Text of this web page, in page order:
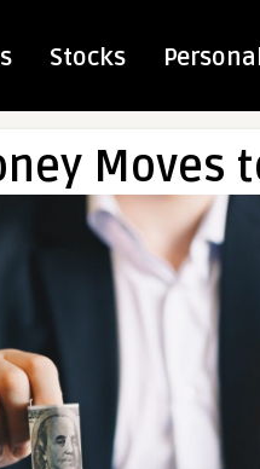
Stocks
Moves